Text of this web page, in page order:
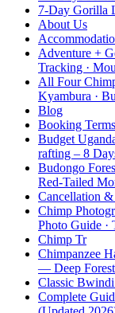
7-Day Gorilla
About Us
Adventure +
Tracking ·
All Four
Kyambura ·
Blog
Booking
Budget
rafting – 8
Budongo
Red-Tailed
Cancellation
Chimp
Photo Guide
Chimp Tr
Chimpanzee
— Deep
Classic
Complete